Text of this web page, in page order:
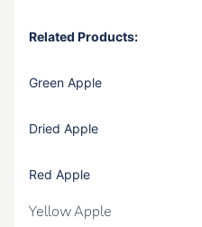
Related Products:
Green Apple
Dried Apple
Red Apple
Yellow Apple